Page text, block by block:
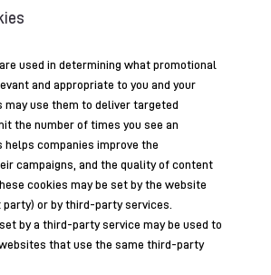
used in determining what promotional
and appropriate to you and your
use them to deliver targeted
the number of times you see an
helps companies improve the
campaigns, and the quality of content
cookies may be set by the website
party) or by third-party services.
by a third-party service may be used to
that use the same third-party